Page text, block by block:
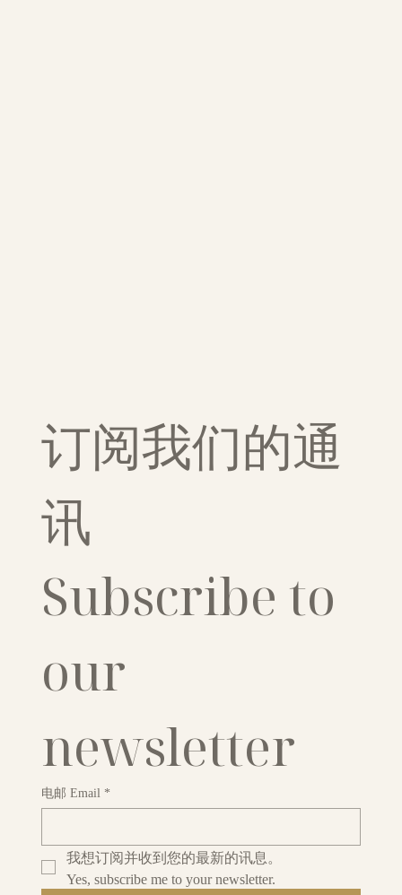
订阅我们的通
讯
Subscribe to
our
newsletter
电邮 Email *
我想订阅并收到您的最新的讯息。
Yes, subscribe me to your newsletter.